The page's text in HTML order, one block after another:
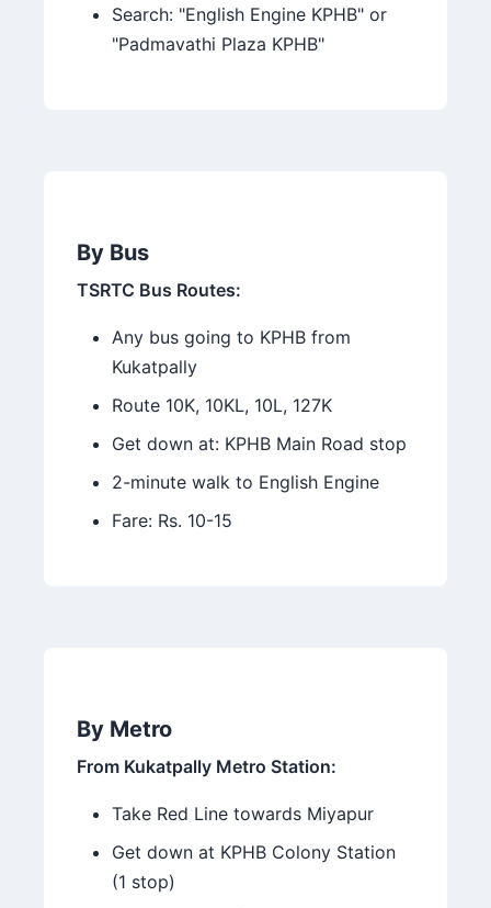
Search: "English Engine KPHB" or
"Padmavathi Plaza KPHB"
By Bus
TSRTC Bus Routes:
Any bus going to KPHB from
Kukatpally
Route 10K, 10KL, 10L, 127K
Get down at: KPHB Main Road stop
2-minute walk to English Engine
Fare: Rs. 10-15
By Metro
From Kukatpally Metro Station:
Take Red Line towards Miyapur
Get down at KPHB Colony Station
(1 stop)